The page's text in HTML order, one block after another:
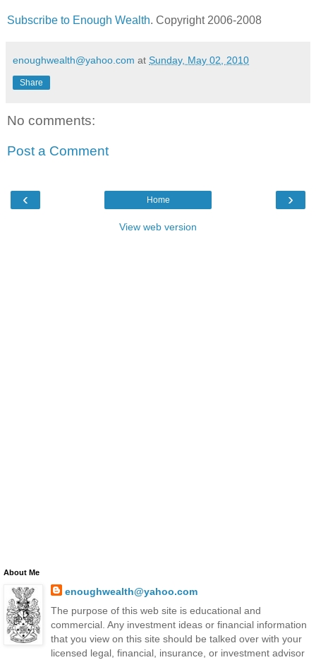
Subscribe to Enough Wealth. Copyright 2006-2008
enoughwealth@yahoo.com at Sunday, May 02, 2010
Share
No comments:
Post a Comment
‹ ›
Home
View web version
About Me
enoughwealth@yahoo.com
The purpose of this web site is educational and
commercial. Any investment ideas or financial information
that you view on this site should be talked over with your
licensed legal, financial, insurance, or investment advisor